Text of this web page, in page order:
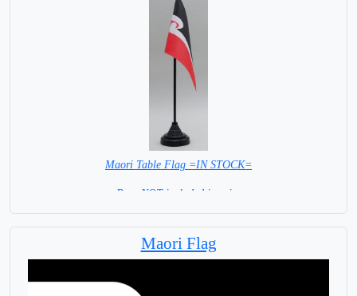
Maori Table Flag =IN STOCK=
Base NOT included in price
Maori Flag